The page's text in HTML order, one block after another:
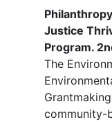
Justice
Program.
The
community-